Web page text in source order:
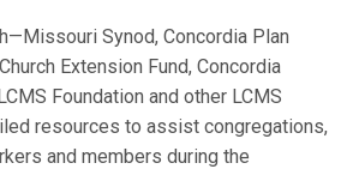
Synod, Concordia Plan
Extension Fund, Concordia
Foundation and other LCMS
resources to assist congregations,
and members during the